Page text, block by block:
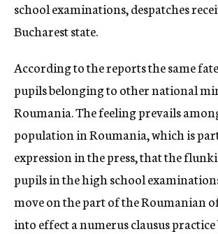
school examinations, despatches
Bucharest state.
According to the reports the same
pupils belonging to other national
Roumania. The feeling prevails
population in Roumania, which is
expression in the press, that the
pupils in the high school
move on the part of the Roumanian
into effect a numerus clausus